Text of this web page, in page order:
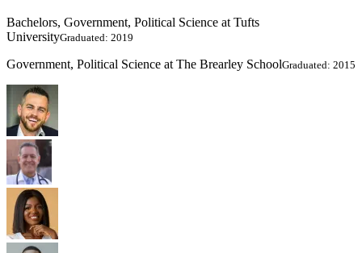
Bachelors, Government, Political Science at Tufts
UniversityGraduated: 2019
Government, Political Science at The Brearley SchoolGraduated: 2015